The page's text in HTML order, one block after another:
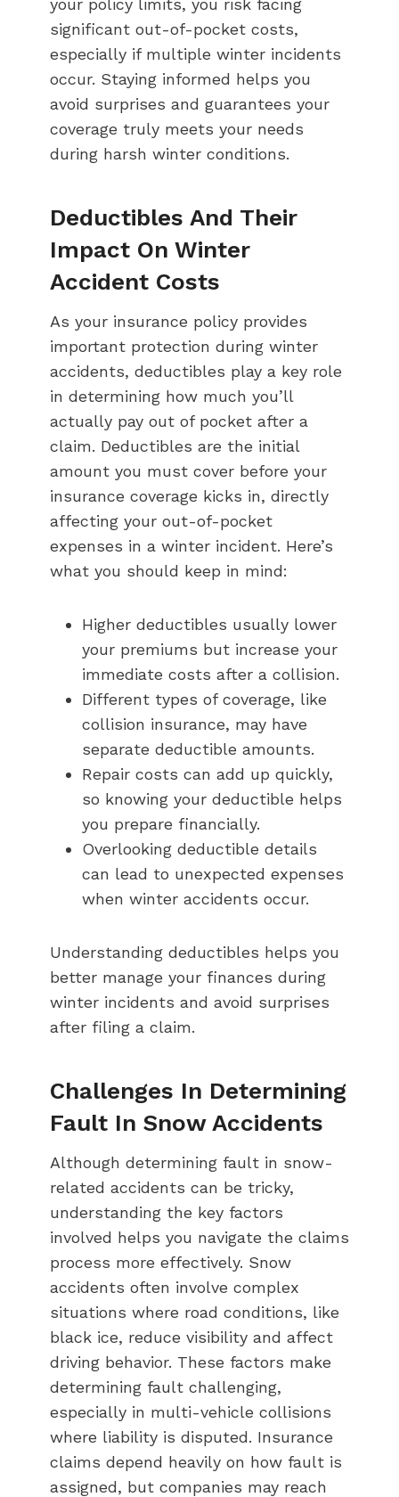
significant out-of-pocket costs,
especially if multiple winter incidents
occur. Staying informed helps you
avoid surprises and guarantees your
coverage truly meets your needs
during harsh winter conditions.
Deductibles And Their
Impact On Winter
Accident Costs
As your insurance policy provides
important protection during winter
accidents, deductibles play a key role
in determining how much you’ll
actually pay out of pocket after a
claim. Deductibles are the initial
amount you must cover before your
insurance coverage kicks in, directly
affecting your out-of-pocket
expenses in a winter incident. Here’s
what you should keep in mind:
Higher deductibles usually lower
your premiums but increase your
immediate costs after a collision.
Different types of coverage, like
collision insurance, may have
separate deductible amounts.
Repair costs can add up quickly,
so knowing your deductible helps
you prepare financially.
Overlooking deductible details
can lead to unexpected expenses
when winter accidents occur.
Understanding deductibles helps you
better manage your finances during
winter incidents and avoid surprises
after filing a claim.
Challenges In Determining
Fault In Snow Accidents
Although determining fault in snow-
related accidents can be tricky,
understanding the key factors
involved helps you navigate the claims
process more effectively. Snow
accidents often involve complex
situations where road conditions, like
black ice, reduce visibility and affect
driving behavior. These factors make
determining fault challenging,
especially in multi-vehicle collisions
where liability is disputed. Insurance
claims depend heavily on how fault is
assigned, but companies may reach